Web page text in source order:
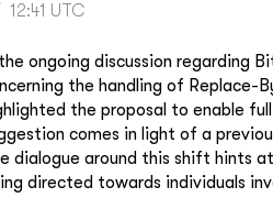
12:41 UTC
the ongoing discussion regarding
the handling of Replace-
the proposal to enable
comes in light of a
dialogue around this shift hints
directed towards individuals